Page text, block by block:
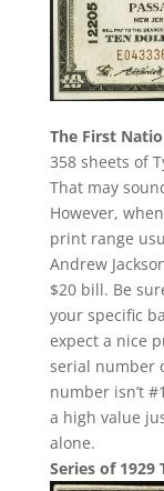
The First
358 sheets of
That may
However,
print range
Andrew
$20 bill. Be
your specific
expect a nice
serial number
number isn’t
a high value
alone.
Series of 1929